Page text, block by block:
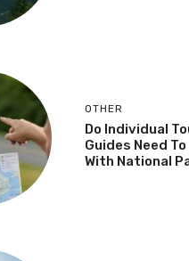
OTHER
Do Individual
Guides Need
With National